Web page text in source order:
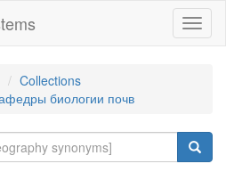
Collections
биологии почв